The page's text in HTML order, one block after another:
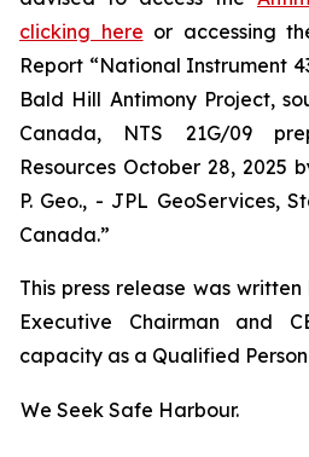
clicking here or accessing
Report “National Instrument
Bald Hill Antimony Project,
Canada, NTS 21G/09
Resources October 28, 2025
P. Geo., - JPL GeoServices,
Canada.”
This press release was written
Executive Chairman and
capacity as a Qualified Person
We Seek Safe Harbour.